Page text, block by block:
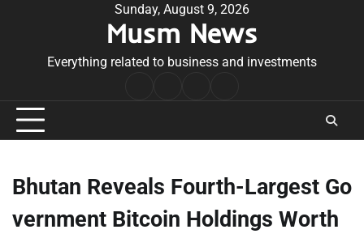
Sunday, August 9, 2026
Musm News
Everything related to business and investments
Conditions
Bhutan Reveals Fourth-Largest Go
vernment Bitcoin Holdings Worth